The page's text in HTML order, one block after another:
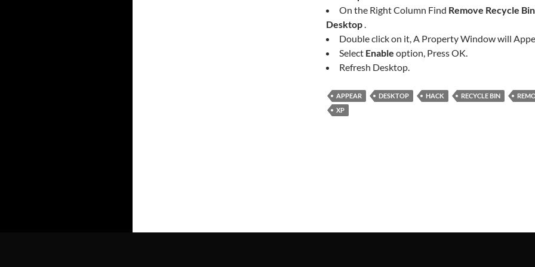
On the Right Column Find Remove Recycle
Desktop
Double click on it, A Property Window will
Select Enable option, Press OK.
Refresh Desktop.
APPEAR DESKTOP HACK RECYCLE BIN
XP